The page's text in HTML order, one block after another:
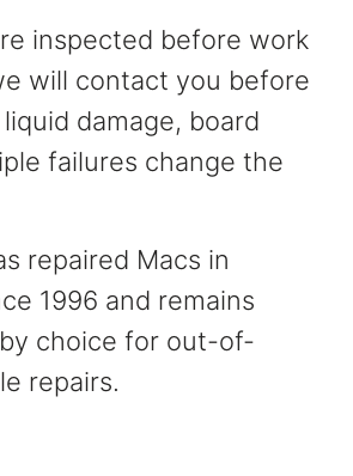
inspected before work
will contact you before
damage, board
failures change the
repaired Macs in
1996 and remains
choice for out-of-
repairs.